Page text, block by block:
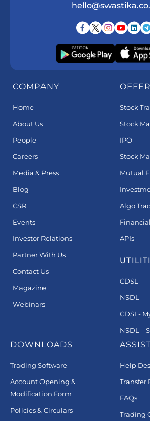
COMPANY
Home
About Us
People
Careers
Media & Press
Blog
CSR
Events
Investor Relations
Partner With Us
Contact Us
Magazine
Webinars
Stock
Stock
IPO
Stock
Mutual
Algo
APIs
CDSL
NSDL
CDSL-
NSDL –
DOWNLOADS
Trading Software
Account Opening &
Modification Form
Policies & Circulars
Help
Transfer
FAQs
Trading